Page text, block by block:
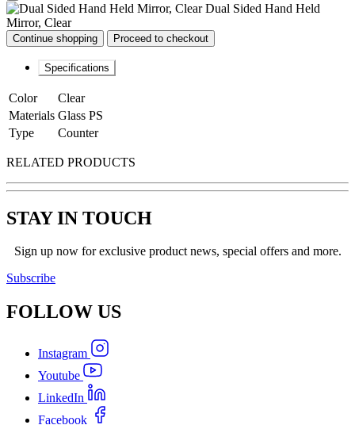
Dual Sided Hand Held
Mirror, Clear
Continue shopping Proceed to checkout
Specifications
Color
Clear
Materials Glass PS
Type
Counter
RELATED PRODUCTS
STAY IN TOUCH
Sign up now for exclusive product news, special offers and more.
Subscribe
FOLLOW US
Instagram
Youtube
LinkedIn
Facebook